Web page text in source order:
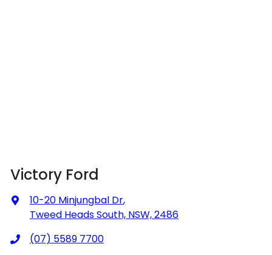
Victory Ford
10-20 Minjungbal Dr,
Tweed Heads South, NSW, 2486
(07) 5589 7700